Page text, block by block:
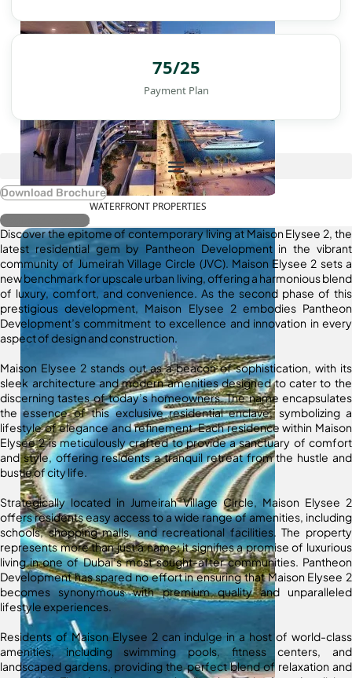
WATERFRONT PROPERTIES
75/25
Payment Plan
Download Brochure
Register Interest
Discover the epitome of contemporary living at Maison Elysee 2, the
latest residential gem by Pantheon Development in the vibrant
community of Jumeirah Village Circle (JVC). Maison Elysee 2 sets a
new benchmark for upscale urban living, offering a harmonious blend
of luxury, comfort, and convenience. As the second phase of this
prestigious development, Maison Elysee 2 embodies Pantheon
Development’s commitment to excellence and innovation in every
aspect of design and construction.
Maison Elysee 2 stands out as a beacon of sophistication, with its
sleek architecture and modern amenities designed to cater to the
discerning tastes of today’s homeowners. The name encapsulates
the essence of this exclusive residential enclave, symbolizing a
lifestyle of elegance and refinement. Each residence within Maison
Elysee 2 is meticulously crafted to provide a sanctuary of comfort
and style, offering residents a tranquil retreat from the hustle and
bustle of city life.
Strategically located in Jumeirah Village Circle, Maison Elysee 2
offers residents easy access to a wide range of amenities, including
schools, shopping malls, and recreational facilities. The property
represents more than just a name; it signifies a promise of luxurious
living in one of Dubai’s most sought-after communities. Pantheon
Development has spared no effort in ensuring that Maison Elysee 2
becomes synonymous with premium quality and unparalleled
lifestyle experiences.
Residents of Maison Elysee 2 can indulge in a host of world-class
amenities, including swimming pools, fitness centers, and
landscaped gardens, providing the perfect blend of relaxation and